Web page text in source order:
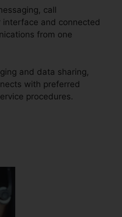
call
and connected
from one
and data sharing,
with preferred
procedures.